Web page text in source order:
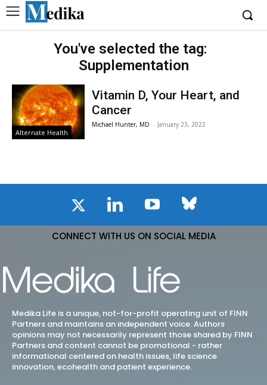
You've selected the tag:
Supplementation
Alternate Health
Vitamin D, Your Heart, and
Cancer
Michael Hunter, MD - January 23, 2022
CONNECT WITH US ON SOCIAL MEDIA
Medika Life is a unique, not-for-profit operating unit of FINN
Partners and maintains an independent voice. Authors
opinions may not necessarily represent those shared by FINN
Partners and content cannot be promotional - rather
informational centered on health issues, life science
innovation, ecohealth and patient experience.